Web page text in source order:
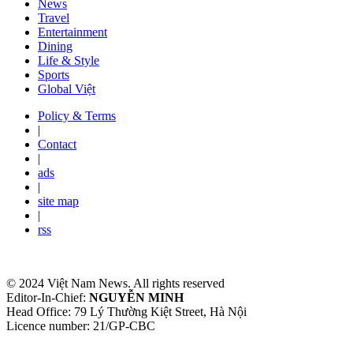
News
Travel
Entertainment
Dining
Life & Style
Sports
Global Việt
Policy & Terms
|
Contact
|
ads
|
site map
|
rss
© 2024 Việt Nam News. All rights reserved
Editor-In-Chief: NGUYỄN MINH
Head Office: 79 Lý Thường Kiệt Street, Hà Nội
Licence number: 21/GP-CBC